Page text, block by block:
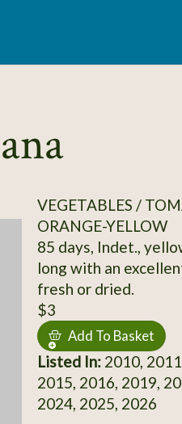
VEGETABLES /
ORANGE-YELLOW
85 days, Indet.,
long with an
fresh or dried.
$3
Add To Basket
Listed In:2010,
2015, 2016, 2019,
2024, 2025, 2026